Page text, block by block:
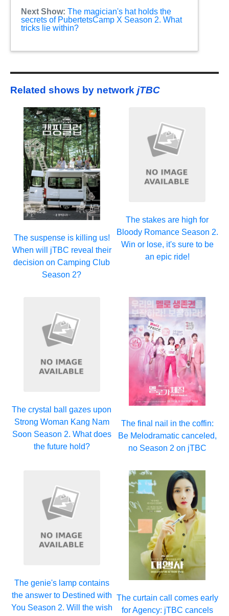
Next Show: The magician's hat holds the
secrets of PubertetsCamp X Season 2. What
tricks lie within?
Related shows by network jTBC
The suspense is killing us!
When will jTBC reveal their
decision on Camping Club
Season 2?
The stakes are high for
Bloody Romance Season 2.
Win or lose, it's sure to be
an epic ride!
The crystal ball gazes upon
Strong Woman Kang Nam
Soon Season 2. What does
the future hold?
The final nail in the coffin:
Be Melodramatic canceled,
no Season 2 on jTBC
The genie's lamp contains
the answer to Destined with
You Season 2. Will the wish
The curtain call comes early
for Agency: jTBC cancels